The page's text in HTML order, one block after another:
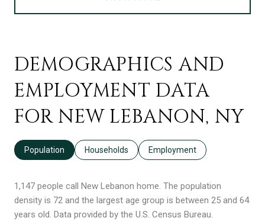
DEMOGRAPHICS AND
EMPLOYMENT DATA
FOR NEW LEBANON, NY
Population Households Employment
1,147 people call New Lebanon home. The population
density is 72 and the largest age group is between 25 and 64
years old. Data provided by the U.S. Census Bureau.